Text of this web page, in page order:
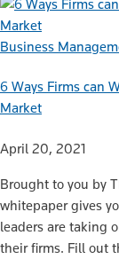
Business
6 Ways Firms can
Market
April 20, 2021
Brought to you by
whitepaper gives
leaders are taking
their firms. Fill out